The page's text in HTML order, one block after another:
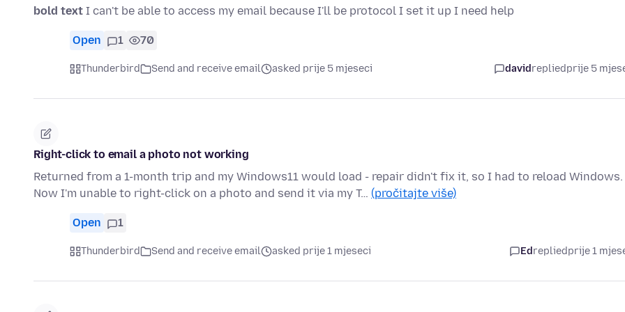
bold text I can't be able to access my email because I'll be protocol I set it up I need help
Open 1 70
Thunderbird Send and receive email asked prije 5 mjeseci davidrepliedprije 5
Right-click to email a photo not working
Returned from a 1-month trip and my Windows11 would load - repair didn't fix it, so I had to reload Windows.
Now I'm unable to right-click on a photo and send it via my T… (pročitajte više)
Open 1
Thunderbird Send and receive email asked prije 1 mjeseci Edrepliedprije 1